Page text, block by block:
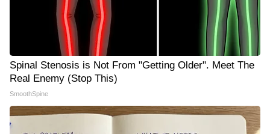
Spinal Stenosis is Not From "Getting Older". Meet The
Real Enemy (Stop This)
SmoothSpine